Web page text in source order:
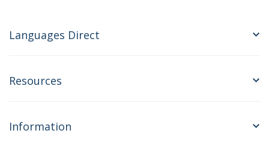
Languages Direct
Resources
Information